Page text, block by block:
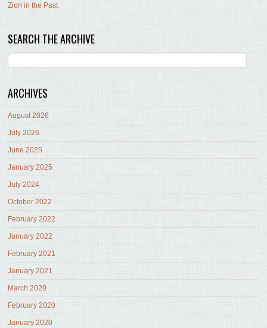
Zion in the Past
SEARCH THE ARCHIVE
ARCHIVES
August 2026
July 2026
June 2025
January 2025
July 2024
October 2022
February 2022
January 2022
February 2021
January 2021
March 2020
February 2020
January 2020